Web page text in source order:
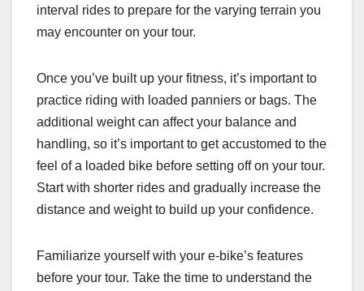
interval rides to prepare for the varying terrain you
may encounter on your tour.
Once you’ve built up your fitness, it’s important to
practice riding with loaded panniers or bags. The
additional weight can affect your balance and
handling, so it’s important to get accustomed to the
feel of a loaded bike before setting off on your tour.
Start with shorter rides and gradually increase the
distance and weight to build up your confidence.
Familiarize yourself with your e-bike’s features
before your tour. Take the time to understand the